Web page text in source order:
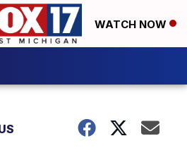
WATCH NOW